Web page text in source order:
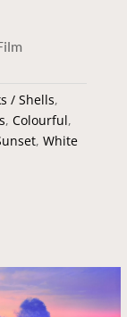
/ Shells,
, Colourful,
, White